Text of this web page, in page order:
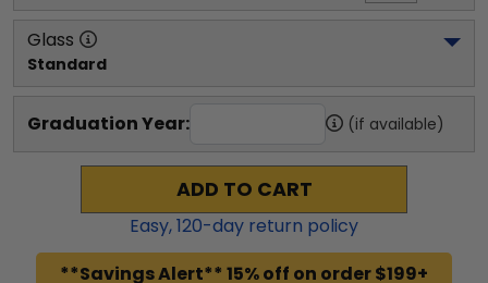
Glass
Standard
Graduation Year: (if available)
ADD TO CART
Easy,120-day return policy
**Savings Alert** 15% off on order $199+